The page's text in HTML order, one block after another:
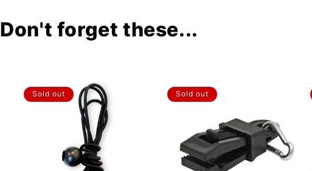
Don't forget these...
Sold out Sold out